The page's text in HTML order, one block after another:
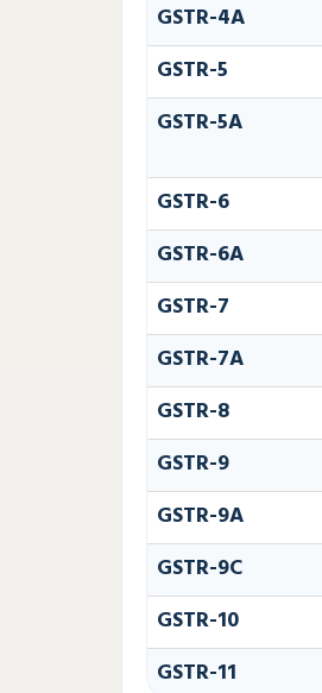
GSTR-4A
GSTR-5
GSTR-5A
GSTR-6
GSTR-6A
GSTR-7
GSTR-7A
GSTR-8
GSTR-9
GSTR-9A
GSTR-9C
GSTR-10
GSTR-11